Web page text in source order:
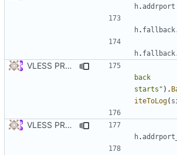
h.addrport
h. fallback
h. fallback
VLESS PREVIEW 1.2
back
starts" ).
iteToLog(
VLESS PREVIEW 1.3
h.